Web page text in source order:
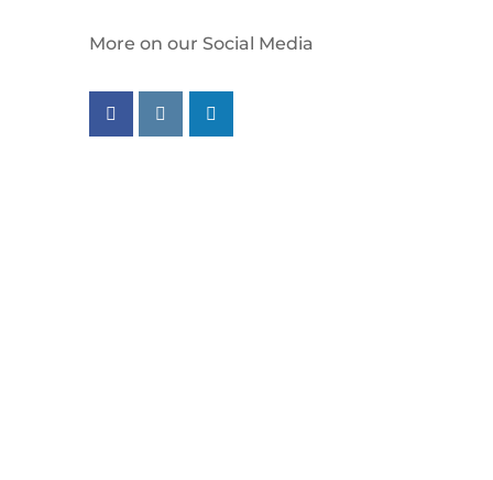
More on our Social Media
Follow us on facebook
Follow us on instagram
Follow us on linkedin